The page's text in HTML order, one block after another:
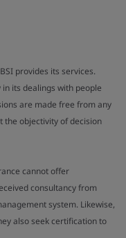
provides its services.
its dealings with people
are made free from any
the objectivity of decision
cannot offer
consultancy from
system. Likewise,
also seek certification to